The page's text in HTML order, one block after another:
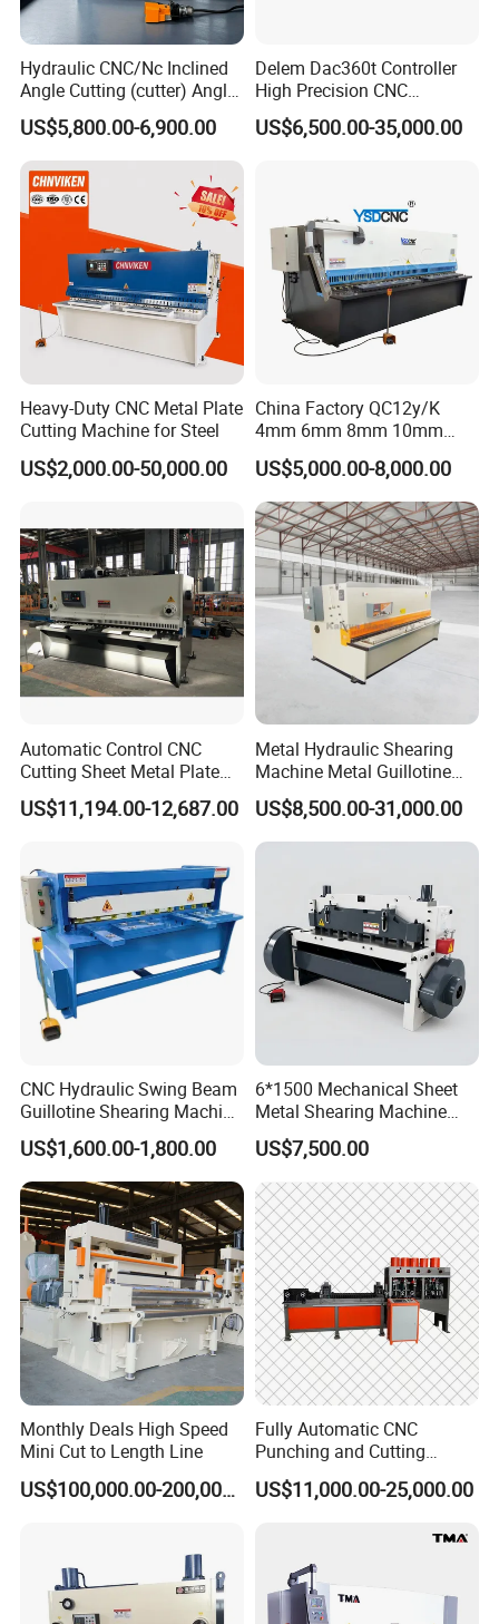
Hydraulic CNC/Nc Inclined
Angle Cutting (cutter) Angle
Machine for Metal Steel
Sheet, Plate, Ss
US$5,800.00-6,900.00
Delem Dac360t Controller
High Precision CNC
Hydraulic Shearing Machine
US$6,500.00-35,000.00
Heavy-Duty CNC Metal Plate
Cutting Machine for Steel
US$2,000.00-50,000.00
China Factory QC12y/K
4mm 6mm 8mm 10mm
2500 3200 4000 6000 8000
Hydraulic CNC Sheet Metal
Swing Guillotine Shear
Sheet Cutting Machine
US$5,000.00-8,000.00
Automatic Control CNC
Cutting Sheet Metal Plate
Shearing Machine Hydraulic
Guillotine Shearing Machine
US$11,194.00-12,687.00
Metal Hydraulic Shearing
Machine Metal Guillotine
Shearing Machine Swing
Beam Shear Cutting
Machine for Cutting Metal
US$8,500.00-31,000.00
CNC Hydraulic Swing Beam
Guillotine Shearing Machine
for Sheet Metal Plate
Cutting
US$1,600.00-1,800.00
6*1500 Mechanical Sheet
Metal Shearing Machine
Mechanical Shearing
Machine
US$7,500.00
Monthly Deals High Speed
Mini Cut to Length Line
US$100,000.00-200,000.00
Fully Automatic CNC
Punching and Cutting
Machine for Flat Iron Orflat
Steel
US$11,000.00-25,000.00